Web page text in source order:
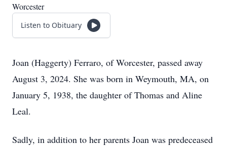
Worcester
Listen to Obituary
Joan (Haggerty) Ferraro, of Worcester, passed away
August 3, 2024. She was born in Weymouth, MA, on
January 5, 1938, the daughter of Thomas and Aline
Leal.
Sadly, in addition to her parents Joan was predeceased